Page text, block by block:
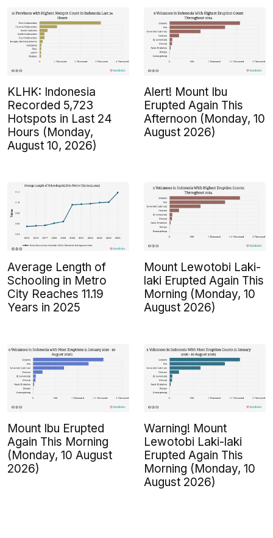
KLHK: Indonesia
Recorded 5,723
Hotspots in Last 24
Hours (Monday,
August 10, 2026)
Alert! Mount Ibu
Erupted Again This
Afternoon (Monday, 10
August 2026)
Average Length of
Schooling in Metro
City Reaches 11.19
Years in 2025
Mount Lewotobi Laki-
laki Erupted Again This
Morning (Monday, 10
August 2026)
Mount Ibu Erupted
Again This Morning
(Monday, 10 August
2026)
Warning! Mount
Lewotobi Laki-laki
Erupted Again This
Morning (Monday, 10
August 2026)